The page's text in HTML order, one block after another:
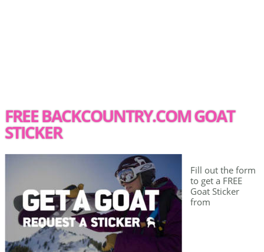
FREE BACKCOUNTRY.COM GOAT
STICKER
Fill out the form
to get a FREE
Goat Sticker
from